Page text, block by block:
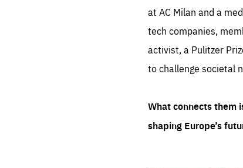
at AC Milan and a
tech companies,
activist, a Pulitzer
to challenge societal
What connects them
shaping Europe’s